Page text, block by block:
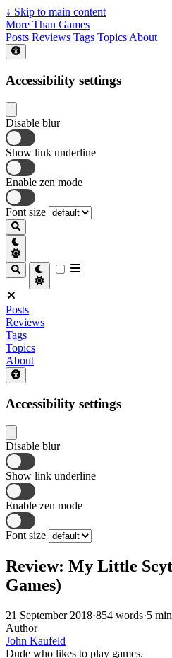
↓ Skip to main content
More Than Games
Posts Reviews Tags Topics About
Accessibility settings
Disable blur
Show link underline
Enable zen mode
Font size
Posts
Reviews
Tags
Topics
About
Accessibility settings
Disable blur
Show link underline
Enable zen mode
Font size
Review: My Little
Games)
21 September 2018·854 words·5
Author
John Kaufeld
Dude who likes to play games.